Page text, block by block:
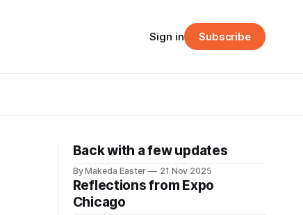
Sign in Subscribe
Back with a few updates
By Makeda Easter 21 Nov 2025
Reflections from Expo
Chicago